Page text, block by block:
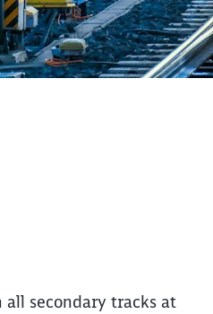
– F for
efficient cargo
secondary tracks at